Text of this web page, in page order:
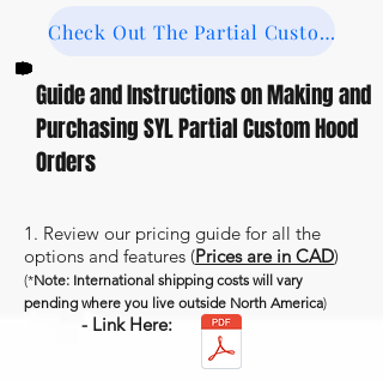
Check Out The Partial Custom Studio Gallery
Guide and Instructions on Making and
Purchasing SYL Partial Custom Hood
Orders
1. Review our pricing guide for all the
options and features (Prices are in CAD)
(*Note: International shipping costs will vary
pending where you live outside North America)
- Link Here: